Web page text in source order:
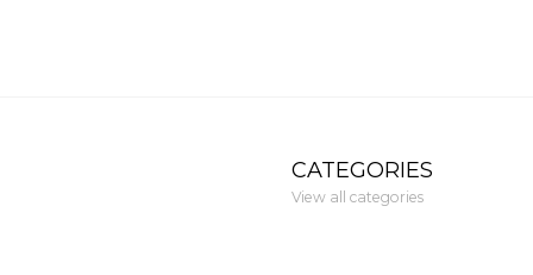
CATEGORIES
View all categories